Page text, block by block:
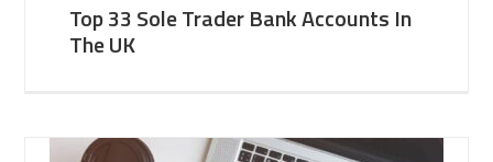
Top 33 Sole Trader Bank Accounts In
The UK